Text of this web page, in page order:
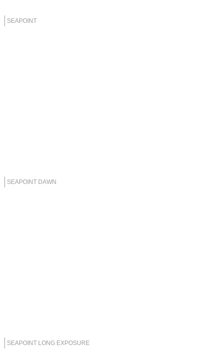
SEAPOINT
SEAPOINT DAWN
SEAPOINT LONG EXPOSURE